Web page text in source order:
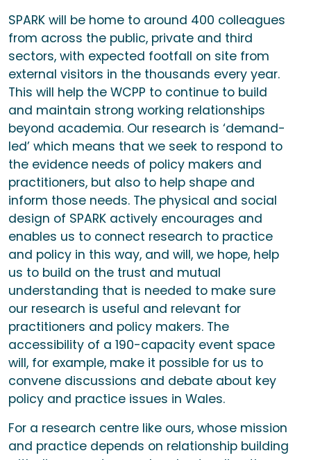
SPARK will be home to around 400 colleagues
from across the public, private and third
sectors, with expected footfall on site from
external visitors in the thousands every year.
This will help the WCPP to continue to build
and maintain strong working relationships
beyond academia. Our research is ‘demand-
led’ which means that we seek to respond to
the evidence needs of policy makers and
practitioners, but also to help shape and
inform those needs. The physical and social
design of SPARK actively encourages and
enables us to connect research to practice
and policy in this way, and will, we hope, help
us to build on the trust and mutual
understanding that is needed to make sure
our research is useful and relevant for
practitioners and policy makers. The
accessibility of a 190-capacity event space
will, for example, make it possible for us to
convene discussions and debate about key
policy and practice issues in Wales.
For a research centre like ours, whose mission
and practice depends on relationship building